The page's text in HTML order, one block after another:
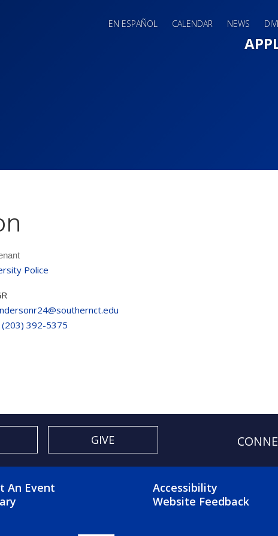
EN ESPAÑOL CALENDAR NEWS
Police
(203) 392-5375
GIVE
2 MENU
An Event
FOOTER 3
Accessibility
Website Feedback